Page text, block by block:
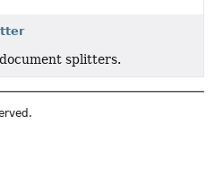
splitters.